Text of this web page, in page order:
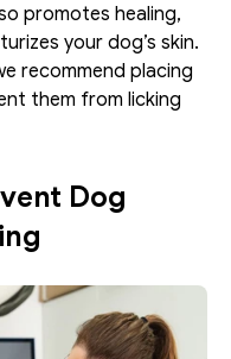
promotes healing,
your dog’s skin.
recommend placing
them from licking
Dog